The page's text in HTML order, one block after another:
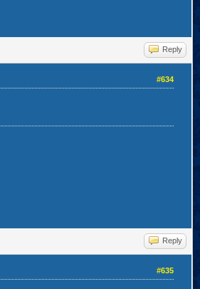
Reply
#634
Reply
#635